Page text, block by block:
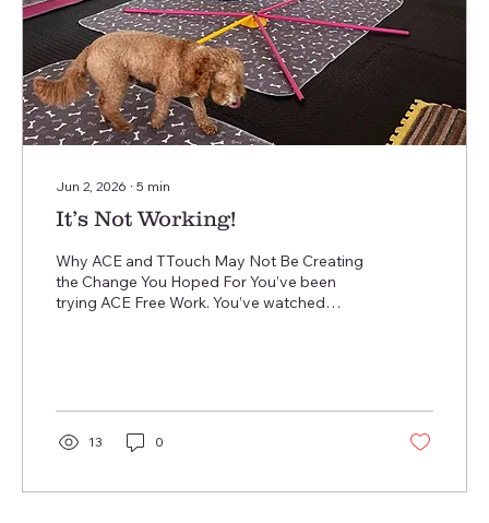
Jun 2, 2026 ∙ 5 min
It’s Not Working!
Why ACE and TTouch May Not Be Creating
the Change You Hoped For You’ve been
trying ACE Free Work. You’ve watched
struggling to cope. And now you’re
truth is, ACE and TTouch are not “quick fixes.”
suppress behaviour or force obedience.
13 0